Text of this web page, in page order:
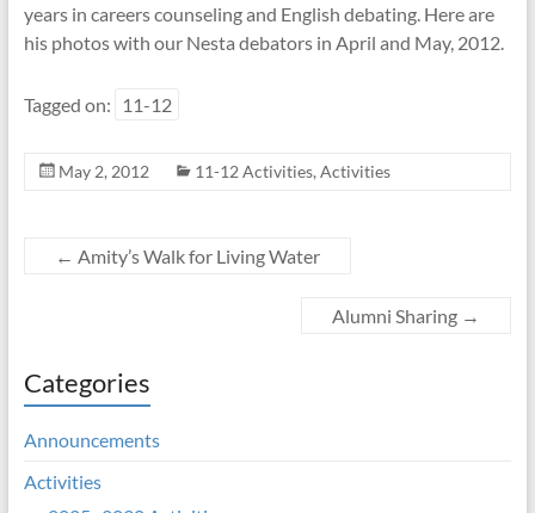
years in careers counseling and English debating. Here are
his photos with our Nesta debators in April and May, 2012.
Tagged on: 11-12
May 2, 2012 11-12 Activities, Activities
← Amity’s Walk for Living Water
Alumni Sharing →
Categories
Announcements
Activities